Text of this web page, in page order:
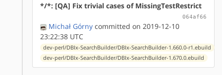
*/*: [QA] Fix trivial cases of MissingTestRestrict
064af66
Michał Górny committed on 2019-12-10
23:22:38 UTC
dev-perl/DBIx-SearchBuilder/DBIx-SearchBuilder-1.660.0-r1.ebuild
dev-perl/DBIx-SearchBuilder/DBIx-SearchBuilder-1.670.0.ebuild